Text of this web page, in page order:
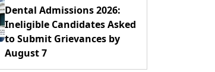
Dental Admissions 2026:
Ineligible Candidates Asked
to Submit Grievances by
August 7